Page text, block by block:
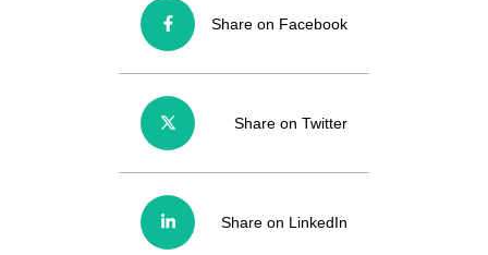
Share on Facebook
Share on Twitter
Share on LinkedIn